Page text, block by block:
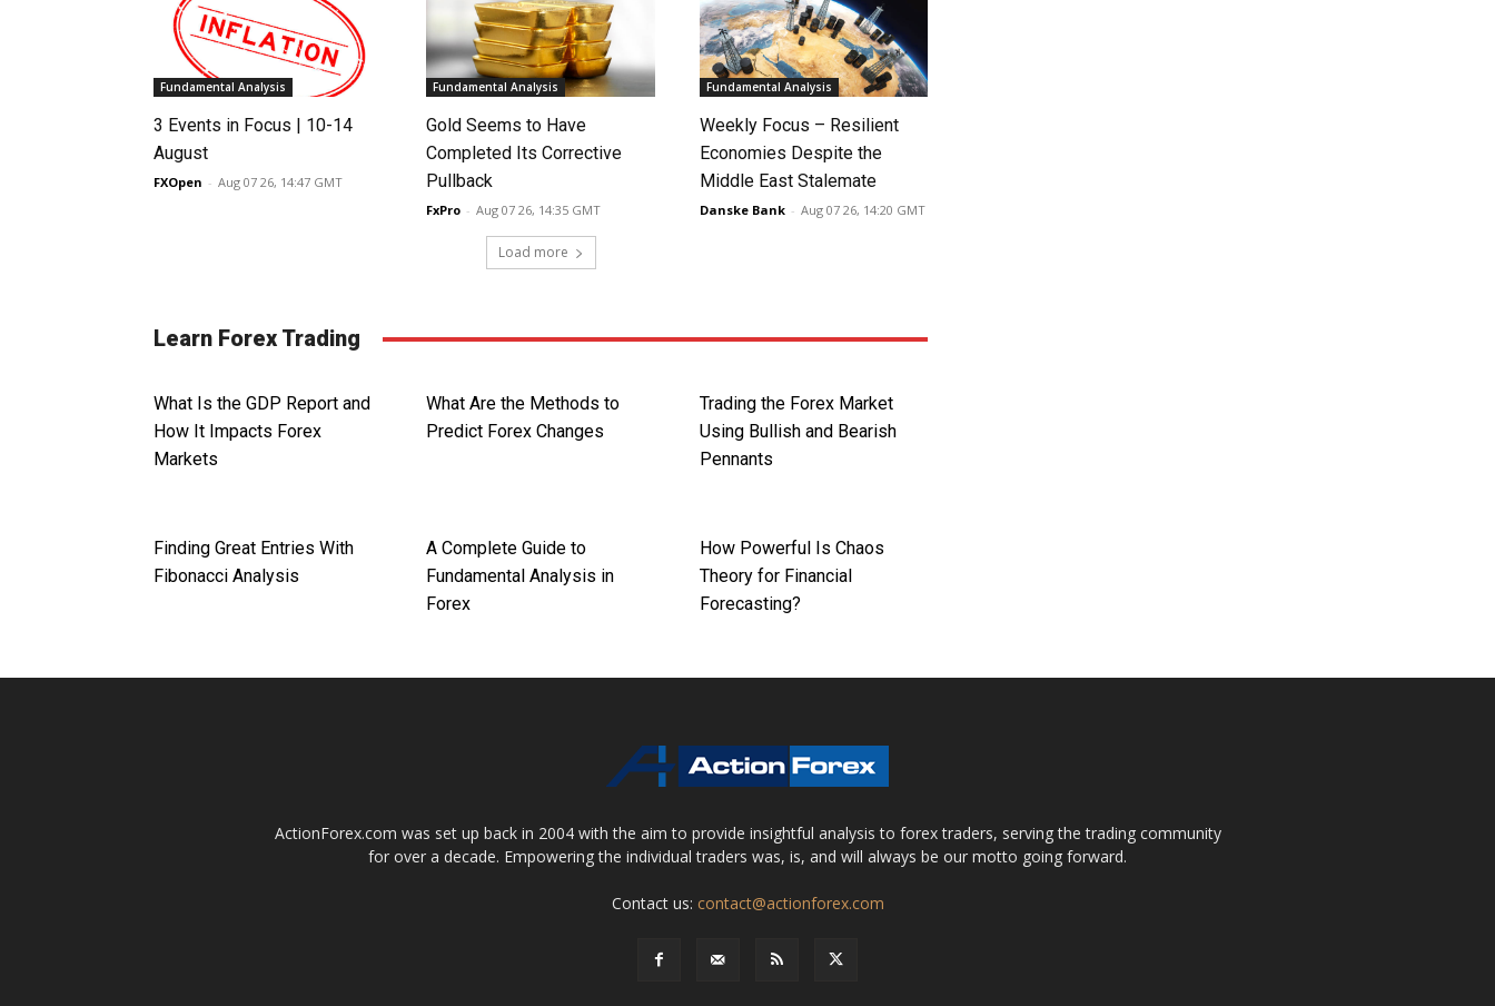
Fundamental Analysis
3 Events in Focus | 10-14
August
FXOpen - Aug 07 26, 14:47 GMT
Fundamental Analysis
Gold Seems to Have
Completed Its Corrective
Pullback
FxPro - Aug 07 26, 14:35 GMT
Fundamental Analysis
Weekly Focus – Resilient
Economies Despite the
Middle East Stalemate
Danske Bank - Aug 07 26, 14:20 GMT
Load more
Learn Forex Trading
What Is the GDP Report and
How It Impacts Forex
Markets
What Are the Methods to
Predict Forex Changes
Trading the Forex Market
Using Bullish and Bearish
Pennants
Finding Great Entries With
Fibonacci Analysis
A Complete Guide to
Fundamental Analysis in
Forex
How Powerful Is Chaos
Theory for Financial
Forecasting?
ActionForex.com was set up back in 2004 with the aim to provide insightful analysis to forex traders, serving the trading community
for over a decade. Empowering the individual traders was, is, and will always be our motto going forward.
Contact us: contact@actionforex.com